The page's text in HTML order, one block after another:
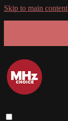
Skip to main content